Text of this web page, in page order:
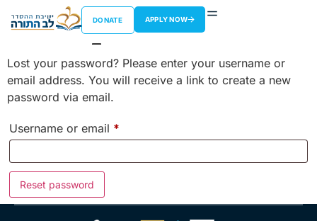
DONATE APPLY NOW
Lost password
Lost your password? Please enter your username or
email address. You will receive a link to create a new
password via email.
Username or email *
Reset password